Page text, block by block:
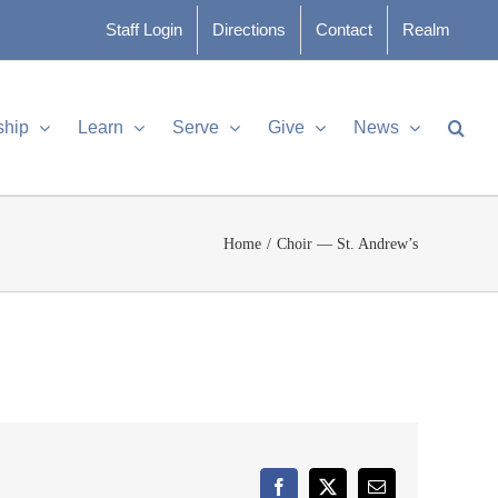
Staff Login Directions Contact Realm
Learn Serve Give News
Home Choir — St. Andrew’s
Facebook
X Email